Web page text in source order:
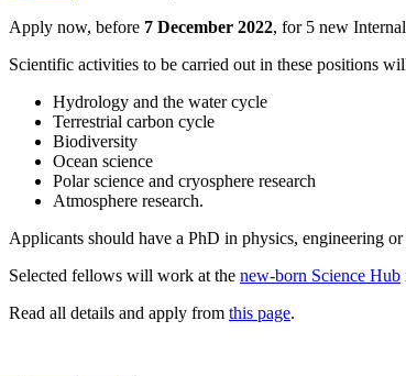
Apply now, before 7 December 2022, for 5 new
Scientific activities to be carried out in these positions
Hydrology and the water cycle
Terrestrial carbon cycle
Biodiversity
Ocean science
Polar science and cryosphere research
Atmosphere research.
Applicants should have a PhD in physics, engineering
Selected fellows will work at the new-born Science Hub
Read all details and apply from this page.